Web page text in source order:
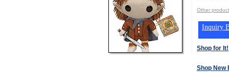
Other
Inquiry
Shop for It!
Shop New